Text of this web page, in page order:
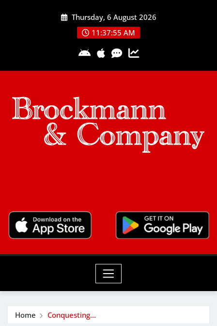
Thursday, 6 August 2026
11:37:55 AM
Home Conquesting…